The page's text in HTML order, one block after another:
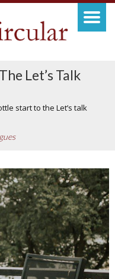
Let’s Talk
start to the Let’s talk